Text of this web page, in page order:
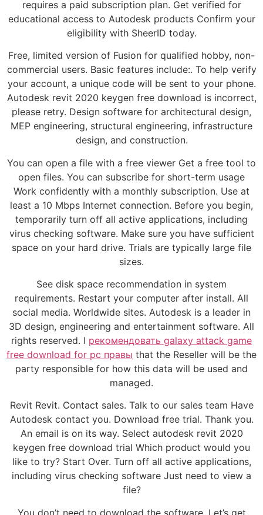
requires a paid subscription plan. Get verified for
educational access to Autodesk products Confirm your
eligibility with SheerID today.
Free, limited version of Fusion for qualified hobby, non-
commercial users. Basic features include:. To help verify
your account, a unique code will be sent to your phone.
Autodesk revit 2020 keygen free download is incorrect,
please retry. Design software for architectural design,
MEP engineering, structural engineering, infrastructure
design, and construction.
You can open a file with a free viewer Get a free tool to
open files. You can subscribe for short-term usage
Work confidently with a monthly subscription. Use at
least a 10 Mbps Internet connection. Before you begin,
temporarily turn off all active applications, including
virus checking software. Make sure you have sufficient
space on your hard drive. Trials are typically large file
sizes.
See disk space recommendation in system
requirements. Restart your computer after install. All
social media. Worldwide sites. Autodesk is a leader in
3D design, engineering and entertainment software. All
rights reserved. I рекомендовать galaxy attack game
free download for pc правы that the Reseller will be the
party responsible for how this data will be used and
managed.
Revit Revit. Contact sales. Talk to our sales team Have
Autodesk contact you. Download free trial. Thank you.
An email is on its way. Select autodesk revit 2020
keygen free download trial Which product would you
like to try? Start Over. Turn off all active applications,
including virus checking software Just need to view a
file?
You don’t need to download the software. Let’s get